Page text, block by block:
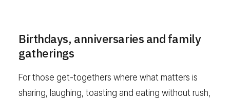
Birthdays, anniversaries and family
gatherings
For those get-togethers where what matters is
sharing, laughing, toasting and eating without rush,